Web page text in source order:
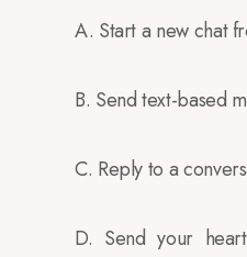
A. Start a new chat
B. Send text-based
C. Reply to a
D. Send your